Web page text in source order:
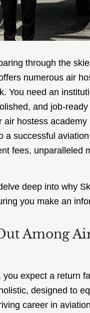
through the
numerous air
You need an
and job-
hostess academy
a successful
fees, unparalleled
deep into why
you make an
Among
expect a return
designed to
career in